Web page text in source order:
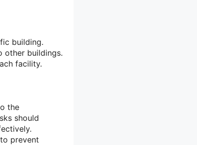
building.
other buildings.
facility.
the
should
prevent